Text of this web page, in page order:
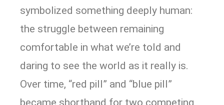
symbolized something deeply human:
the struggle between remaining
comfortable in what we’re told and
daring to see the world as it really is.
Over time, “red pill” and “blue pill”